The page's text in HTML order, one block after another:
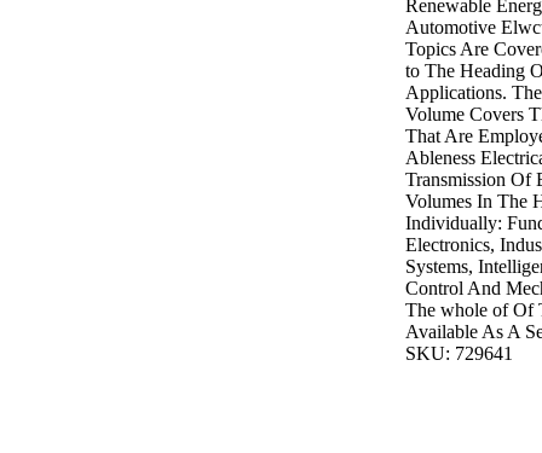
Renewable
Automotive
Topics Are
to The Heading
Applications.
Volume Covers
That Are
Ableness
Transmission Of
Volumes In The
Individually:
Electronics,
Systems,
Control And
The whole of Of
Available As A
SKU: 729641